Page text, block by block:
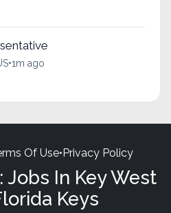
•1m ago
Of Use•Privacy Policy
Jobs In Key West
Keys